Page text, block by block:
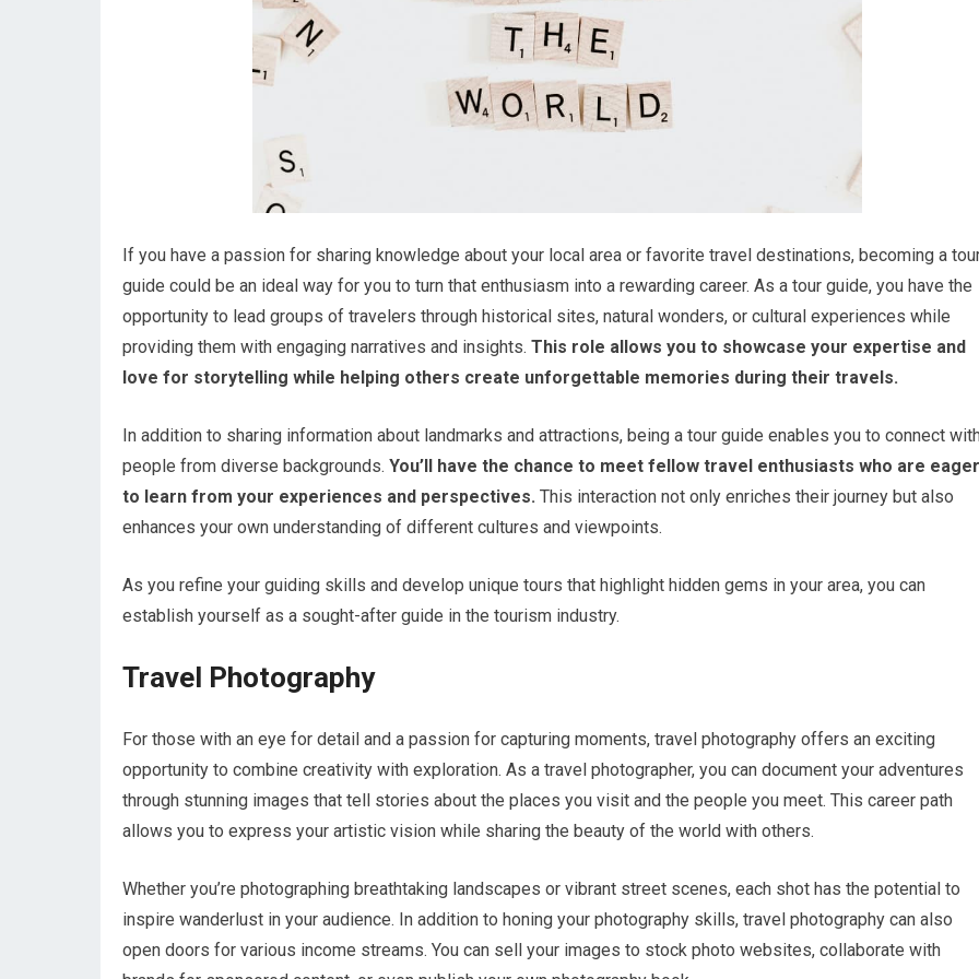
If you have a passion for sharing knowledge about your local area or favorite travel destinations, becoming a
guide could be an ideal way for you to turn that enthusiasm into a rewarding career. As a tour guide, you have the
opportunity to lead groups of travelers through historical sites, natural wonders, or cultural experiences while
providing them with engaging narratives and insights. This role allows you to showcase your expertise and
love for storytelling while helping others create unforgettable memories during their travels.
In addition to sharing information about landmarks and attractions, being a tour guide enables you to connect
people from diverse backgrounds. You’ll have the chance to meet fellow travel enthusiasts who are eager
to learn from your experiences and perspectives. This interaction not only enriches their journey but also
enhances your own understanding of different cultures and viewpoints.
As you refine your guiding skills and develop unique tours that highlight hidden gems in your area, you can
establish yourself as a sought-after guide in the tourism industry.
Travel Photography
For those with an eye for detail and a passion for capturing moments, travel photography offers an exciting
opportunity to combine creativity with exploration. As a travel photographer, you can document your adventures
through stunning images that tell stories about the places you visit and the people you meet. This career path
allows you to express your artistic vision while sharing the beauty of the world with others.
Whether you’re photographing breathtaking landscapes or vibrant street scenes, each shot has the potential to
inspire wanderlust in your audience. In addition to honing your photography skills, travel photography can also
open doors for various income streams. You can sell your images to stock photo websites, collaborate with